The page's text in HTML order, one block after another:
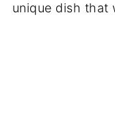
unique dish that